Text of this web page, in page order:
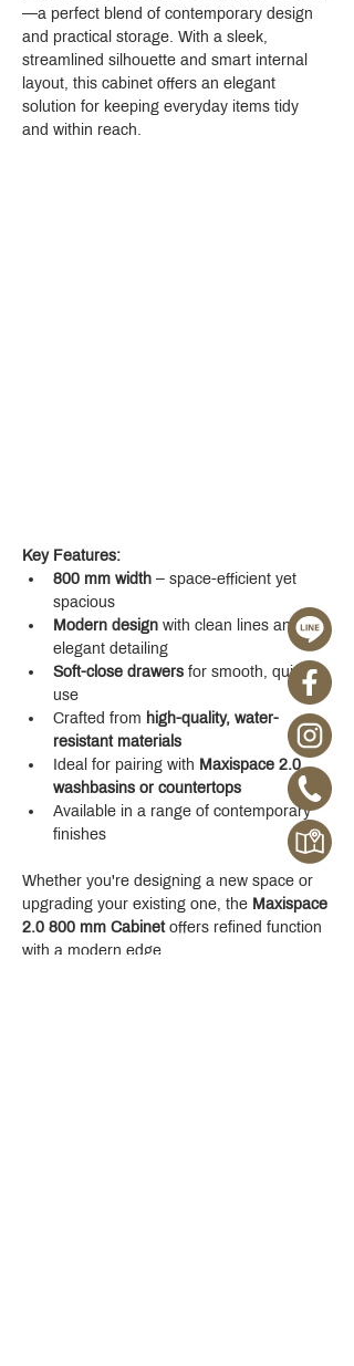
—a perfect blend of contemporary design
and practical storage. With a sleek,
streamlined silhouette and smart internal
layout, this cabinet offers an elegant
solution for keeping everyday items tidy
and within reach.
Key Features:
800 mm width – space-efficient yet
spacious
Modern design with clean lines and
elegant detailing
Soft-close drawers for smooth, quiet
use
Crafted from high-quality, water-
resistant materials
Ideal for pairing with Maxispace 2.0
washbasins or countertops
Available in a range of contemporary
finishes
Whether you're designing a new space or
upgrading your existing one, the Maxispace
2.0 800 mm Cabinet offers refined function
with a modern edge.